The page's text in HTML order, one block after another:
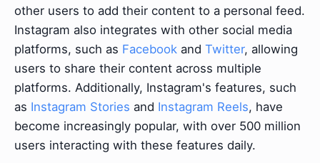
other users to add their content to a personal feed.
Instagram also integrates with other social media
platforms, such as Facebook and Twitter, allowing
users to share their content across multiple
platforms. Additionally, Instagram's features, such
as Instagram Stories and Instagram Reels, have
become increasingly popular, with over 500 million
users interacting with these features daily.